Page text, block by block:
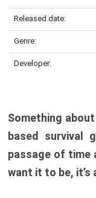
Released date:
Genre:
Developer:
Something
based survival
passage of time
want it to be,